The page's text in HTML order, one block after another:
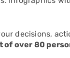
decisions,
of over 80